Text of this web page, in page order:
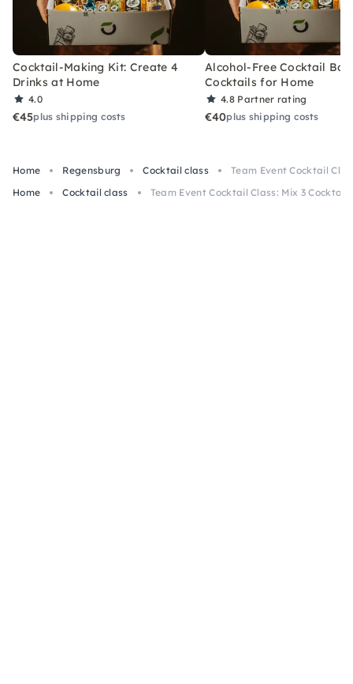
Cocktail-Making Kit: Create 4
Drinks at Home
4.0
€45plus shipping costs
Alcohol-Free Cocktail Box
Cocktails for Home
4.8 Partner rating
€40plus shipping costs
Home Regensburg Cocktail class
Team Event Cocktail
Home
Cocktail class Team Event Cocktail Class: Mix 3